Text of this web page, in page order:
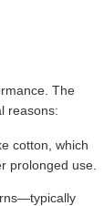
The
reasons:
cotton, which
prolonged use.